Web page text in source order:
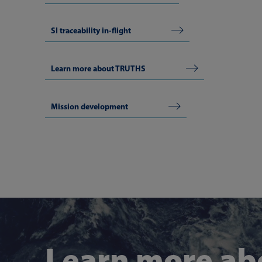
SI traceability in-flight
Learn more about TRUTHS
Mission development